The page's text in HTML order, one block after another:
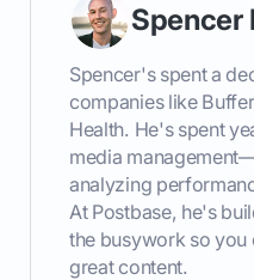
Spencer
Spencer's spent a
companies like
Health. He's spent
media
analyzing
At Postbase, he's
the busywork so you
great content.